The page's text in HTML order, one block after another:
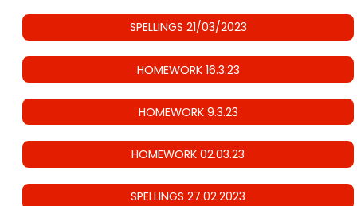
SPELLINGS 21/03/2023
HOMEWORK 16.3.23
HOMEWORK 9.3.23
HOMEWORK 02.03.23
SPELLINGS 27.02.2023